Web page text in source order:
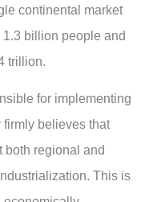
continental market
billion people and
trillion.
for implementing
believes that
both regional and
This is